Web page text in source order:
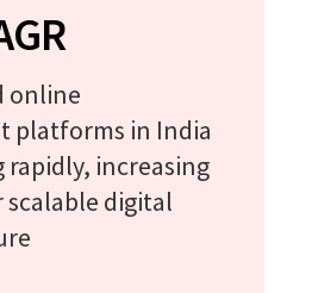
online
platforms in India
rapidly, increasing
digital